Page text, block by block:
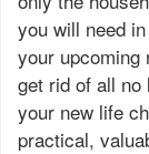
you will need
your upcoming
get rid of all no
your new life
practical,